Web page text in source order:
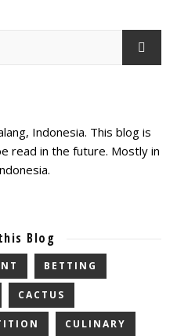
Indonesia. This blog is
read in the future. Mostly in
Blog
BETTING
CACTUS
CULINARY